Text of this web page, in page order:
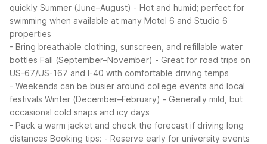
quickly Summer (June–August) - Hot and humid; perfect for
swimming when available at many Motel 6 and Studio 6
properties
- Bring breathable clothing, sunscreen, and refillable water
bottles Fall (September–November) - Great for road trips on
US-67/US-167 and I-40 with comfortable driving temps
- Weekends can be busier around college events and local
festivals Winter (December–February) - Generally mild, but
occasional cold snaps and icy days
- Pack a warm jacket and check the forecast if driving long
distances Booking tips: - Reserve early for university events